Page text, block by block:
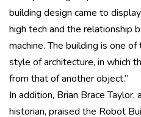
building design came to
high tech and the relationship
machine. The building is one
style of architecture, in which
from that of another object.”
In addition, Brian Brace Taylor,
historian, praised the Robot